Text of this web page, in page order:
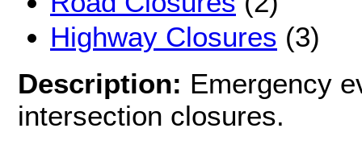
Highway Closures (3)
Description: Emergency
intersection closures.